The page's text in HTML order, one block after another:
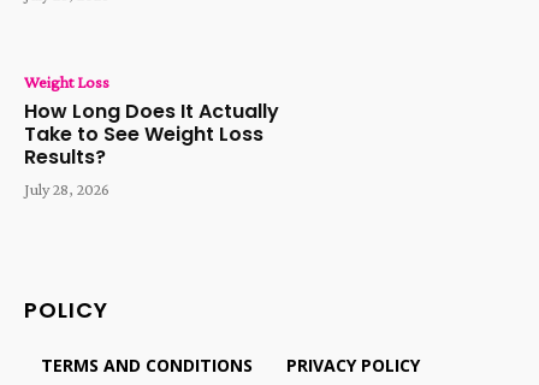
Weight Loss
How Long Does It Actually
Take to See Weight Loss
Results?
July 28, 2026
POLICY
TERMS AND CONDITIONS PRIVACY POLICY